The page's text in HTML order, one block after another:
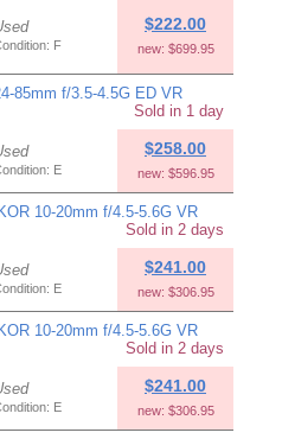
F
$222.00
new: $699.95
85mm f/3.5-4.5G ED VR
Sold in 1 day
E
$258.00
new: $596.95
10-20mm f/4.5-5.6G VR
Sold in 2 days
E
$241.00
new: $306.95
10-20mm f/4.5-5.6G VR
Sold in 2 days
E
$241.00
new: $306.95